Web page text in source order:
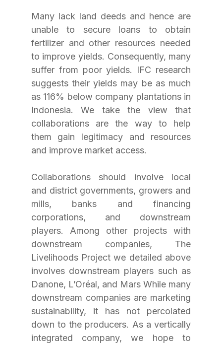
Many lack land deeds and hence are
unable to secure loans to obtain
fertilizer and other resources needed
to improve yields. Consequently, many
suffer from poor yields. IFC research
suggests their yields may be as much
as 116% below company plantations in
Indonesia. We take the view that
collaborations are the way to help
them gain legitimacy and resources
and improve market access.
Collaborations should involve local
and district governments, growers and
mills, banks and financing
corporations, and downstream
players. Among other projects with
downstream companies, The
Livelihoods Project we detailed above
involves downstream players such as
Danone, L’Oréal, and Mars While many
downstream companies are marketing
sustainability, it has not percolated
down to the producers. As a vertically
integrated company, we hope to